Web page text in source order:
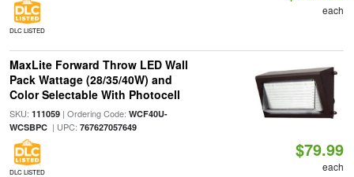
DLC LISTED
each
MaxLite Forward Throw LED Wall
Pack Wattage (28/35/40W) and
Color Selectable With Photocell
SKU: 111059| Ordering Code: WCF40U-
WCSBPC| UPC: 767627057649
DLC LISTED
$79.99
each